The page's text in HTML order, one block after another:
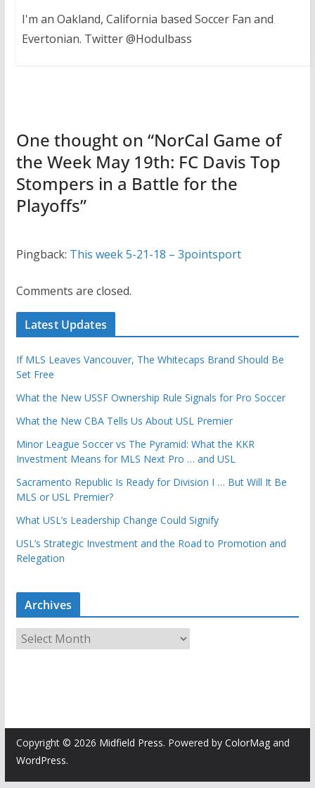
I'm an Oakland, California based Soccer Fan and
Evertonian. Twitter @Hodulbass
One thought on “NorCal Game of
the Week May 19th: FC Davis Top
Stompers in a Battle for the
Playoffs”
Pingback: This week 5-21-18 – 3pointsport
Comments are closed.
Latest Updates
If MLS Leaves Vancouver, The Whitecaps Brand Should Be
Set Free
What the New USSF Ownership Rule Signals for Pro Soccer
What the New CBA Tells Us About USL Premier
Minor League Soccer vs The Pyramid: What the KKR
Investment Means for MLS Next Pro … and USL
Sacramento Republic Is Ready for Division I … But Will It Be
MLS or USL Premier?
What USL’s Leadership Change Could Signify
USL’s Strategic Investment and the Road to Promotion and
Relegation
Archives
r
e
s
Copyright © 2026 Midfield Press. Powered by ColorMagand
WordPress.